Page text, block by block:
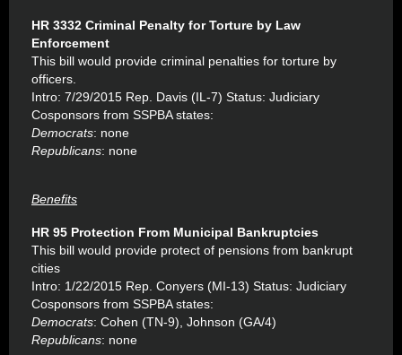
HR 3332 Criminal Penalty for Torture by Law
Enforcement
This bill would provide criminal penalties for torture by
officers.
Intro: 7/29/2015 Rep. Davis (IL-7) Status: Judiciary
Cosponsors from SSPBA states:
Democrats: none
Republicans: none
Benefits
HR 95 Protection From Municipal Bankruptcies
This bill would provide protect of pensions from bankrupt
cities
Intro: 1/22/2015 Rep. Conyers (MI-13) Status: Judiciary
Cosponsors from SSPBA states:
Democrats: Cohen (TN-9), Johnson (GA/4)
Republicans: none